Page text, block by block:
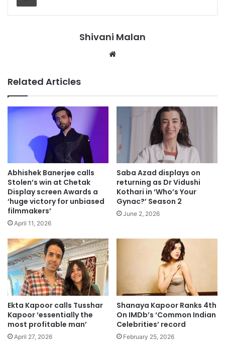
Shivani Malan
Related Articles
Abhishek Banerjee calls
Stolen’s win at Chetak
Display screen Awards a
‘huge victory for unbiased
filmmakers’
April 11, 2026
Saba Azad displays on
returning as Dr Vidushi
Kothari in ‘Who’s Your
Gynac?’ Season 2
June 2, 2026
Ekta Kapoor calls Tusshar
Kapoor ‘essentially the
most profitable man’
April 27, 2026
Shanaya Kapoor Ranks 4th
On IMDb’s ‘Common Indian
Celebrities’ record
February 25, 2026